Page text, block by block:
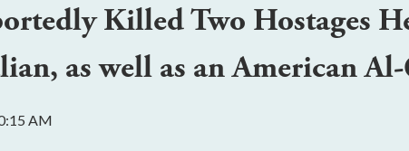
gotten
through
utilizing
the
Killed Two Hostages
as well as an American
AM